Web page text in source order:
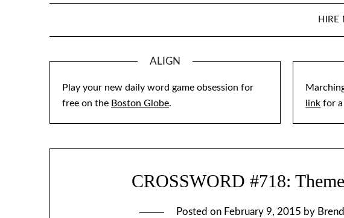
HIRE
ALIGN
Play your new daily word game obsession for
free on the Boston Globe.
link for a
CROSSWORD #718:
Posted on February 9, 2015 by